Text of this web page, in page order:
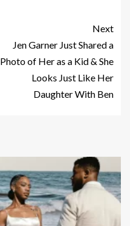
Next
Jen Garner Just Shared a
Photo of Her as a Kid & She
Looks Just Like Her
Daughter With Ben